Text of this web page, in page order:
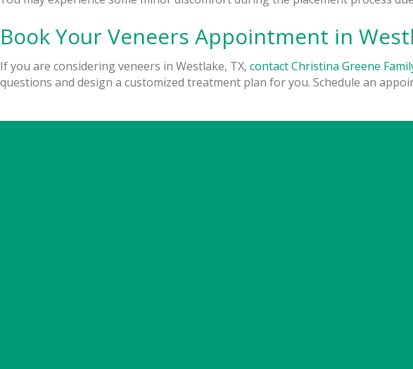
Book Your Veneers Appointment in
If you are considering veneers in Westlake, TX, contact Christina Greene
questions and design a customized treatment plan for you. Schedule an